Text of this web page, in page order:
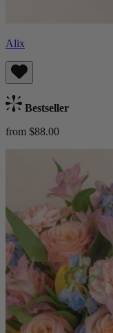
Alix
Bestseller
from $88.00